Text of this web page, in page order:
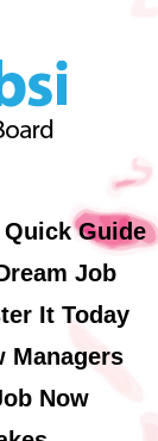
Guide
Job
It Today
Managers
Now